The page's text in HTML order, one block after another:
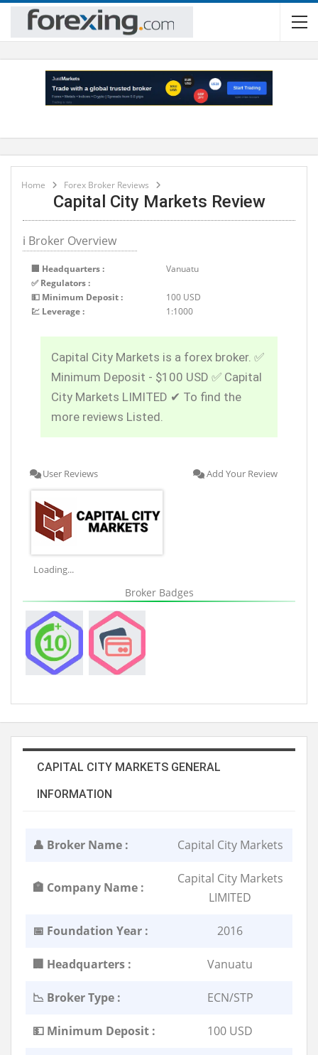
Home Forex Broker Reviews
Capital City Markets Review
ℹ Broker Overview
🏢 Headquarters :
Vanuatu
✅ Regulators :
💵 Minimum Deposit :
100 USD
💹 Leverage :
1:1000
Capital City Markets is a forex broker. ✅
Minimum Deposit - $100 USD ✅ Capital
City Markets LIMITED ✔ To find the
more reviews Listed.
User Reviews Add Your Review
Loading...
Broker Badges
CAPITAL CITY MARKETS GENERAL
INFORMATION
👤 Broker Name : Capital City Markets
🏣 Company Name :
Capital City Markets
LIMITED
📅 Foundation Year : 2016
🏢 Headquarters : Vanuatu
📉 Broker Type : ECN/STP
💵 Minimum Deposit : 100 USD